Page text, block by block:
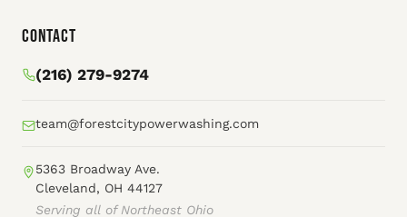
Contact
(216) 279-9274
team@forestcitypowerwashing.com
5363 Broadway Ave.
Cleveland, OH 44127
Serving all of Northeast Ohio